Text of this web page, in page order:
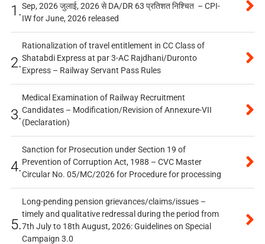
1.Sep, 2026 जुलाई, 2026 से DA/DR 63 प्रतिशत निश्चित – CPI-
IW for June, 2026 released
2.
Rationalization of travel entitlement in CC Class of
Shatabdi Express at par 3-AC Rajdhani/Duronto
Express – Railway Servant Pass Rules
3.
Medical Examination of Railway Recruitment
Candidates – Modification/Revision of Annexure-VII
(Declaration)
4.
Sanction for Prosecution under Section 19 of
Prevention of Corruption Act, 1988 – CVC Master
Circular No. 05/MC/2026 for Procedure for processing
5.
Long-pending pension grievances/claims/issues –
timely and qualitative redressal during the period from
7th July to 18th August, 2026: Guidelines on Special
Campaign 3.0